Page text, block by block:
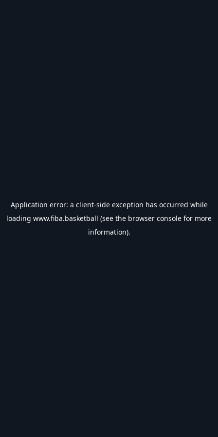
Application error: a client-side exception has occurred while
loading www.fiba.basketball (see the browser console for more
information).